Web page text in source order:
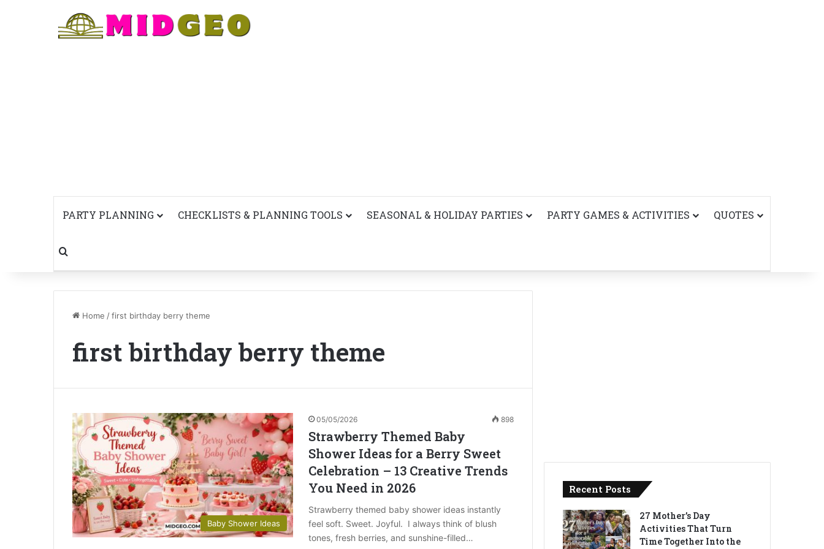
PARTY PLANNING CHECKLISTS & PLANNING TOOLS SEASONAL & HOLIDAY PARTIES PARTY GAMES & ACTIVITIES QUOTES
Search for
Home /first birthday berry theme
first birthday berry theme
Baby Shower Ideas
05/05/2026 898
Strawberry Themed Baby
Shower Ideas for a Berry Sweet
Celebration – 13 Creative Trends
You Need in 2026
Strawberry themed baby shower ideas instantly
feel soft. Sweet. Joyful. I always think of blush
tones, fresh berries, and sunshine-filled…
Recent Posts
27 Mother’s Day
Activities That Turn
Time Together Into the